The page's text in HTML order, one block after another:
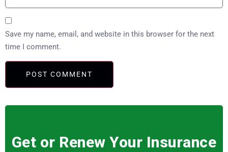
Save my name, email, and website in this browser for the next
time I comment.
Get or Renew Your Insurance